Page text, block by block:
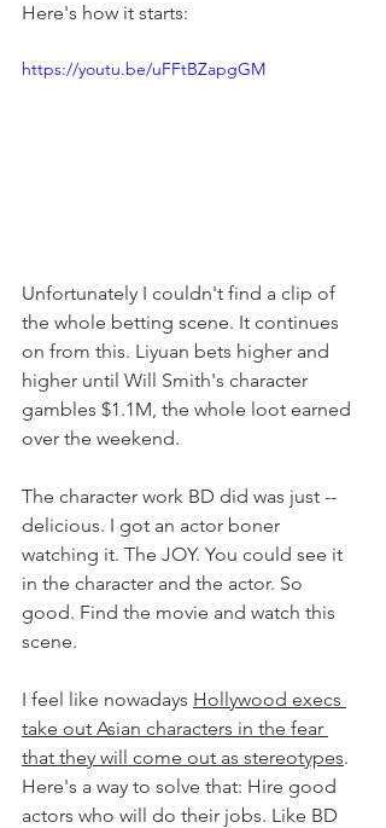
Here's how it starts:
https://youtu.be/uFFtBZapgGM
Unfortunately I couldn't find a clip of
the whole betting scene. It continues
on from this. Liyuan bets higher and
higher until Will Smith's character
gambles $1.1M, the whole loot earned
over the weekend.
The character work BD did was just --
delicious. I got an actor boner
watching it. The JOY. You could see it
in the character and the actor. So
good. Find the movie and watch this
scene.
I feel like nowadays Hollywood execs
take out Asian characters in the fear
that they will come out as stereotypes.
Here's a way to solve that: Hire good
actors who will do their jobs. Like BD